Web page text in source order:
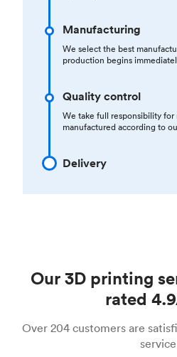
Manufacturing
We select the best
production begins
Quality control
We take full responsibility for
manufactured according to
Delivery
Our 3D printing
rated
Over 204 customers are